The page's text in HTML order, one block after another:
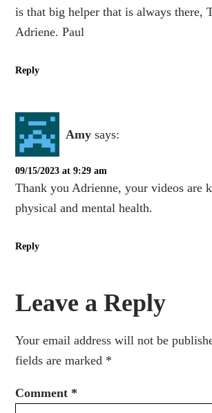
is that big helper that is always there,
Adriene. Paul
Reply
Amy says:
09/15/2023 at 9:29 am
Thank you Adrienne, your videos are
physical and mental health.
Reply
Leave a Reply
Your email address will not be
fields are marked *
Comment *